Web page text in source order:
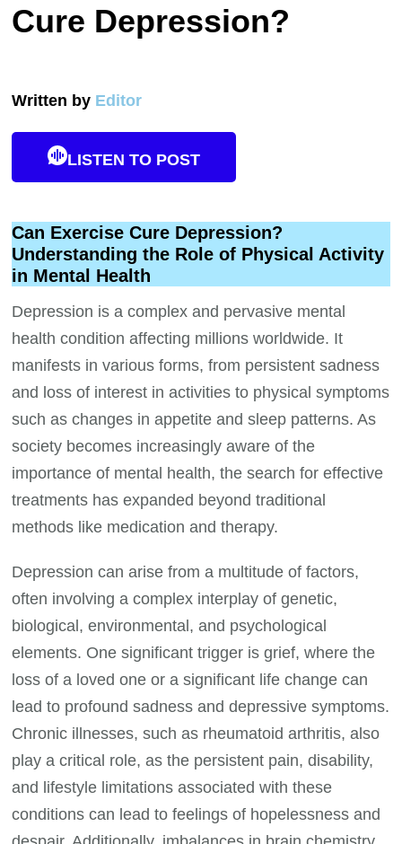
Cure Depression?
Written by Editor
LISTEN TO POST
Can Exercise Cure Depression?
Understanding the Role of Physical Activity
in Mental Health
Depression is a complex and pervasive mental
health condition affecting millions worldwide. It
manifests in various forms, from persistent sadness
and loss of interest in activities to physical symptoms
such as changes in appetite and sleep patterns. As
society becomes increasingly aware of the
importance of mental health, the search for effective
treatments has expanded beyond traditional
methods like medication and therapy.
Depression can arise from a multitude of factors,
often involving a complex interplay of genetic,
biological, environmental, and psychological
elements. One significant trigger is grief, where the
loss of a loved one or a significant life change can
lead to profound sadness and depressive symptoms.
Chronic illnesses, such as rheumatoid arthritis, also
play a critical role, as the persistent pain, disability,
and lifestyle limitations associated with these
conditions can lead to feelings of hopelessness and